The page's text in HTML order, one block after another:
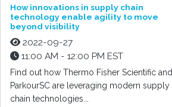
How innovations in supply chain
technology enable agility to move
beyond visibility
2022-09-27
11:00 AM - 12:00 PM EST
Find out how Thermo Fisher Scientific and
ParkourSC are leveraging modern supply
chain technologies...